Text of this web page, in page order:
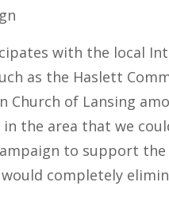
with the local
as the Haslett
Church of Lansing
the area that we
to support the
completely